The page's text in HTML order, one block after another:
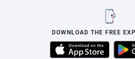
DOWNLOAD THE FREE